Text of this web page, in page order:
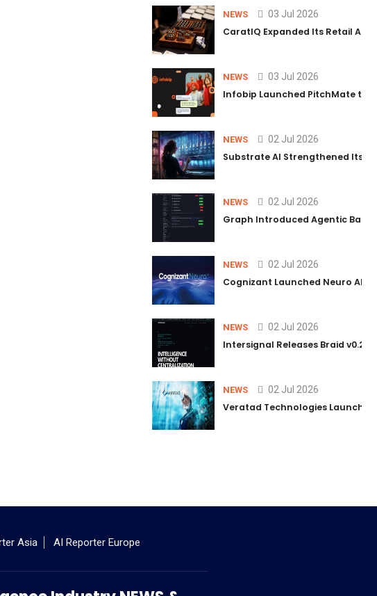
NEWS 03 Jul 2026
CaratIQ Expanded Its Retail AI
NEWS 03 Jul 2026
Infobip Launched PitchMate to
NEWS 02 Jul 2026
Substrate AI Strengthened Its
NEWS 02 Jul 2026
Graph Introduced Agentic
NEWS 02 Jul 2026
Cognizant Launched Neuro AI
NEWS 02 Jul 2026
Intersignal Releases Braid v0.2,
NEWS 02 Jul 2026
Veratad Technologies
Asia AI Reporter Europe